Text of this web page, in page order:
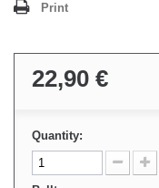
Print
22,90 €
Quantity: